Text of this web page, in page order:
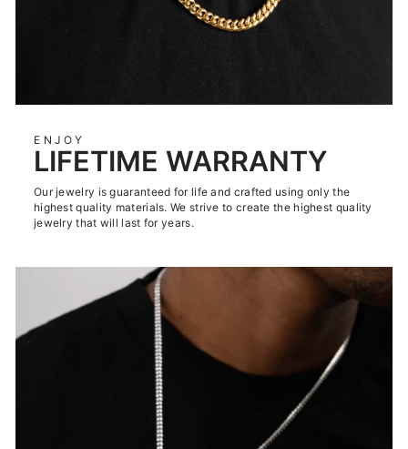
ENJOY
LIFETIME WARRANTY
Our jewelry is guaranteed for life and crafted using only the
highest quality materials. We strive to create the highest quality
jewelry that will last for years.